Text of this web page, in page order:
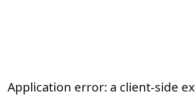
Application error: a client-side